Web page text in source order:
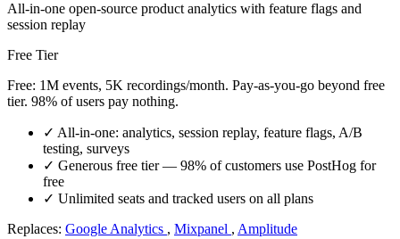
All-in-one open-source product analytics with feature flags and
session replay
Free Tier
Free: 1M events, 5K recordings/month. Pay-as-you-go beyond free
tier. 98% of users pay nothing.
✓ All-in-one: analytics, session replay, feature flags, A/B
testing, surveys
✓ Generous free tier — 98% of customers use PostHog for
free
✓ Unlimited seats and tracked users on all plans
Replaces: Google Analytics , Mixpanel , Amplitude